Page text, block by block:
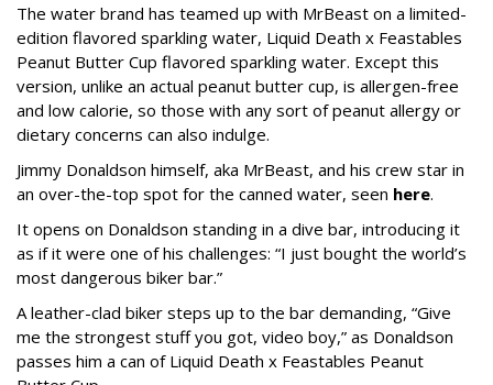
The water brand has teamed up with MrBeast on a limited-
edition flavored sparkling water, Liquid Death x Feastables
Peanut Butter Cup flavored sparkling water. Except this
version, unlike an actual peanut butter cup, is allergen-free
and low calorie, so those with any sort of peanut allergy or
dietary concerns can also indulge.
Jimmy Donaldson himself, aka MrBeast, and his crew star in
an over-the-top spot for the canned water, seen here.
It opens on Donaldson standing in a dive bar, introducing it
as if it were one of his challenges: “I just bought the world’s
most dangerous biker bar.”
A leather-clad biker steps up to the bar demanding, “Give
me the strongest stuff you got, video boy,” as Donaldson
passes him a can of Liquid Death x Feastables Peanut